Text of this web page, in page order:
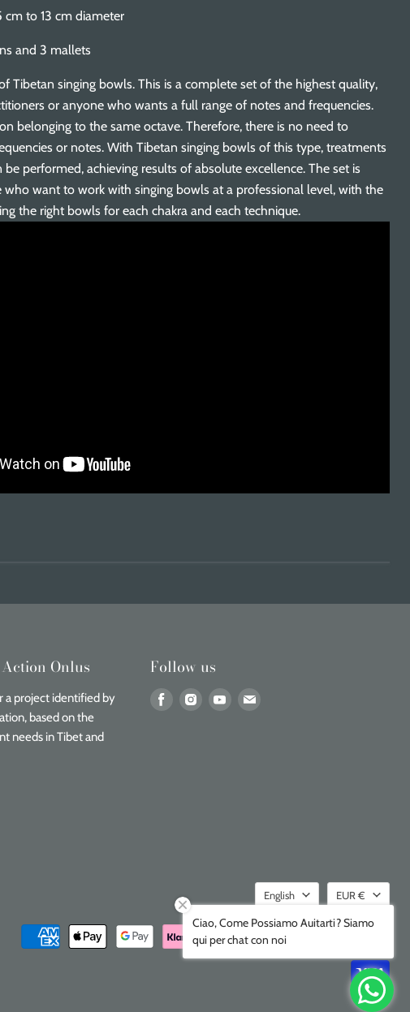
cm to 13 cm diameter
and 3 mallets
Tibetan singing bowls. This is a complete set of the highest quality,
or anyone who wants a full range of notes and frequencies.
belonging to the same octave. Therefore, there is no need to
or notes. With Tibetan singing bowls of this type, treatments
be performed, achieving results of absolute excellence. The set is
who want to work with singing bowls at a professional level, with the
the right bowls for each chakra and each technique.
Onlus
a project identified by
based on the
needs in Tibet and
Follow us
Find
Find
Find
Language
English EUR €
Ciao, Come Possiamo Auitarti? Siamo
qui per chat con noi